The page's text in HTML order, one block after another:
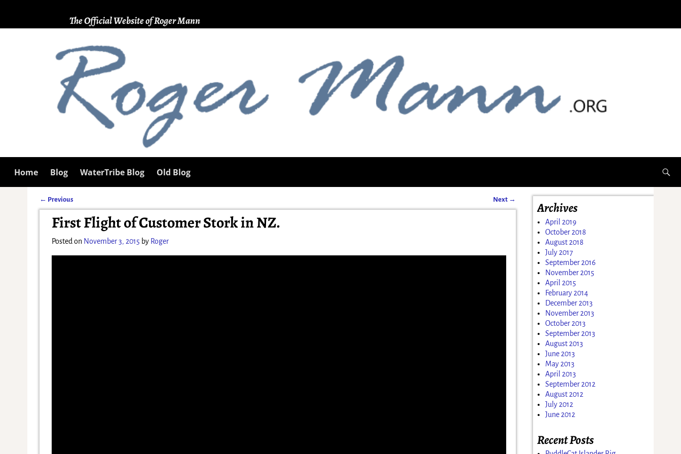
The Official Website of Roger Mann
Home Blog WaterTribe Blog Old Blog
Post navigation
← Previous Next →
First Flight of Customer Stork in NZ.
Posted on November 3, 2015 by Roger
Archives
April 2019
October 2018
August 2018
July 2017
September 2016
November 2015
April 2015
February 2014
December 2013
November 2013
October 2013
September 2013
August 2013
June 2013
May 2013
April 2013
September 2012
August 2012
July 2012
June 2012
Recent Posts